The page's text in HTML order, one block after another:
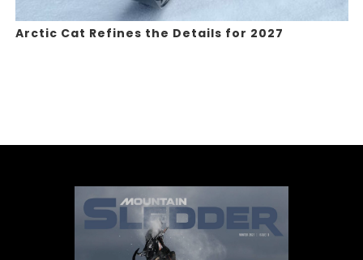
Arctic Cat Refines the Details for 2027